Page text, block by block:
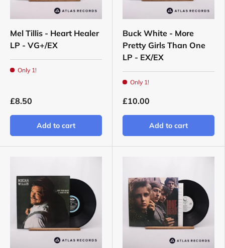
Mel Tillis - Heart Healer
LP - VG+/EX
Only 1!
£8.50
Add to cart
Buck White - More
Pretty Girls Than One
LP - EX/EX
Only 1!
£10.00
Add to cart